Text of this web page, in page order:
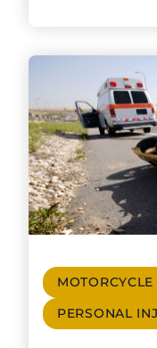
PERSONAL